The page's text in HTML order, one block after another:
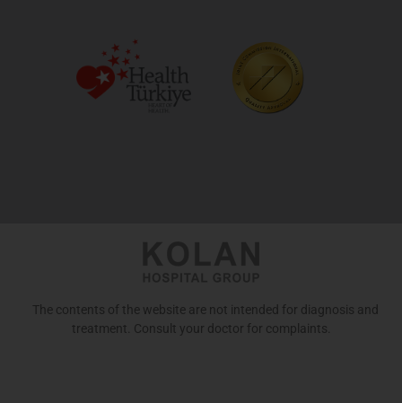
The contents of the website are not intended for diagnosis and
treatment. Consult your doctor for complaints.